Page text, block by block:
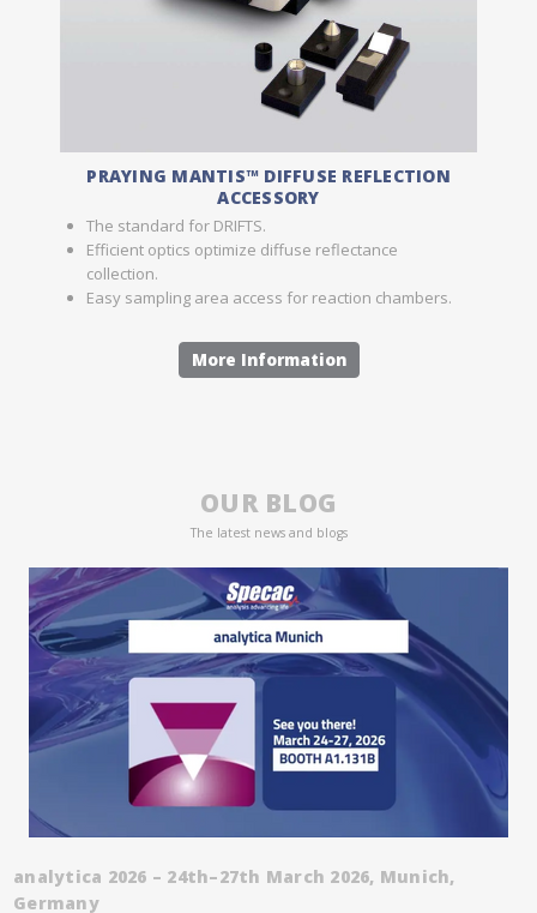
PRAYING MANTIS™ DIFFUSE REFLECTION
ACCESSORY
The standard for DRIFTS.
Efficient optics optimize diffuse reflectance
collection.
Easy sampling area access for reaction chambers.
More Information
OUR BLOG
The latest news and blogs
analytica 2026 – 24th–27th March 2026, Munich,
Germany